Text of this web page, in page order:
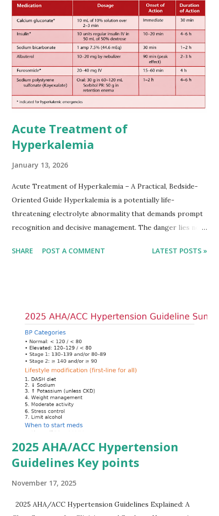
attack(TIA), according to neurological severity based on
European expert opinions. However, this rule might be
somewhat later than currently used in a real-world
practical setting.
Acute Treatment of
Hyperkalemia
January 13, 2026
Acute Treatment of Hyperkalemia – A Practical, Bedside-
Oriented Guide Hyperkalemia is a potentially life-
threatening electrolyte abnormality that demands prompt
recognition and decisive management. The danger lies not
cardiac conduction, which can rapidly progress to fatal
quickly and rationally in emergency settings. Why
Hyperkalemia Is Dangerous Potassium plays a key role in
maintaining the resting membrane potential of cardiac
myocytes. Elevated serum potassium reduces the
transmembrane gradient, leading to slowed conduction,
ECG changes, ventricular arrhythmias, and asystole.
Importantly, ECG changes do not always correlate with
potassium levels, so treatment decisions should be based
on clinical c...
SHARE POST A COMMENT LATEST POSTS »
2025 AHA/ACC Hypertension
Guidelines Key points
November 17, 2025
2025 AHA/ACC Hypertension Guidelines Explained: A